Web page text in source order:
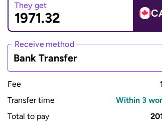
They get
Receive method
Bank Transfer
Fee
Transfer time
Within 3
Total to pay